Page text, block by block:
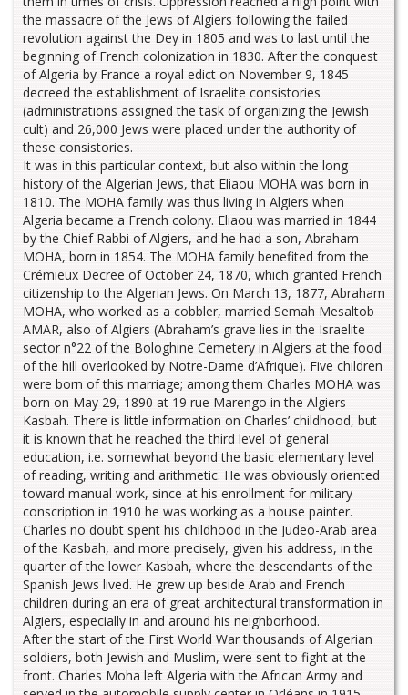
the massacre of the Jews of Algiers following the failed
revolution against the Dey in 1805 and was to last until the
beginning of French colonization in 1830. After the conquest
of Algeria by France a royal edict on November 9, 1845
decreed the establishment of Israelite consistories
(administrations assigned the task of organizing the Jewish
cult) and 26,000 Jews were placed under the authority of
these consistories.
It was in this particular context, but also within the long
history of the Algerian Jews, that Eliaou MOHA was born in
1810. The MOHA family was thus living in Algiers when
Algeria became a French colony. Eliaou was married in 1844
by the Chief Rabbi of Algiers, and he had a son, Abraham
MOHA, born in 1854. The MOHA family benefited from the
Crémieux Decree of October 24, 1870, which granted French
citizenship to the Algerian Jews. On March 13, 1877, Abraham
MOHA, who worked as a cobbler, married Semah Mesaltob
AMAR, also of Algiers (Abraham’s grave lies in the Israelite
sector n°22 of the Bologhine Cemetery in Algiers at the food
of the hill overlooked by Notre-Dame d’Afrique). Five children
were born of this marriage; among them Charles MOHA was
born on May 29, 1890 at 19 rue Marengo in the Algiers
Kasbah. There is little information on Charles’ childhood, but
it is known that he reached the third level of general
education, i.e. somewhat beyond the basic elementary level
of reading, writing and arithmetic. He was obviously oriented
toward manual work, since at his enrollment for military
conscription in 1910 he was working as a house painter.
Charles no doubt spent his childhood in the Judeo-Arab area
of the Kasbah, and more precisely, given his address, in the
quarter of the lower Kasbah, where the descendants of the
Spanish Jews lived. He grew up beside Arab and French
children during an era of great architectural transformation in
Algiers, especially in and around his neighborhood.
After the start of the First World War thousands of Algerian
soldiers, both Jewish and Muslim, were sent to fight at the
front. Charles Moha left Algeria with the African Army and